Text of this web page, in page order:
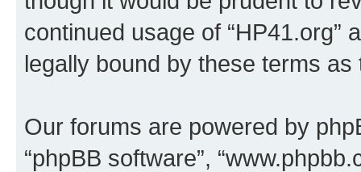
continued usage of “HP41.org”
legally bound by these terms
Our forums are powered by
“phpBB software”,